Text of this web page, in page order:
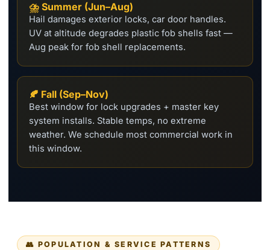
⛈️ Summer (Jun–Aug)
Hail damages exterior locks, car door handles.
UV at altitude degrades plastic fob shells fast —
Aug peak for fob shell replacements.
🍂 Fall (Sep–Nov)
Best window for lock upgrades + master key
system installs. Stable temps, no extreme
weather. We schedule most commercial work in
this window.
👥 POPULATION & SERVICE PATTERNS